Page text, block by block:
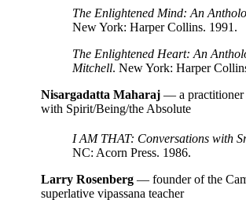
The Enlightened Mind: An
New York: Harper Collins. 1991.
The Enlightened Heart: An
Mitchell. New York: Harper
Nisargadatta Maharaj — a practitioner
with Spirit/Being/the Absolute
I AM THAT: Conversations with
NC: Acorn Press. 1986.
Larry Rosenberg — founder of the
superlative vipassana teacher